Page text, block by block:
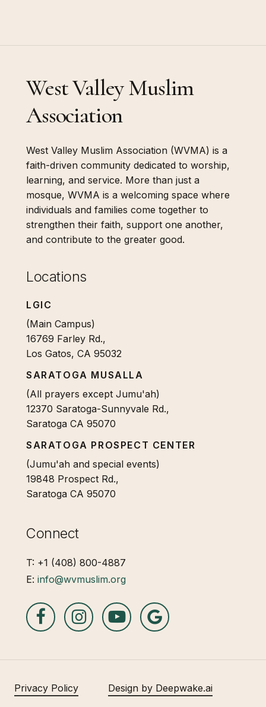
West Valley Muslim
Association
West Valley Muslim Association (WVMA) is a
faith-driven community dedicated to worship,
learning, and service. More than just a
mosque, WVMA is a welcoming space where
individuals and families come together to
strengthen their faith, support one another,
and contribute to the greater good.
Locations
LGIC
(Main Campus)
16769 Farley Rd.,
Los Gatos, CA 95032
SARATOGA MUSALLA
(All prayers except Jumu'ah)
12370 Saratoga-Sunnyvale Rd.,
Saratoga CA 95070
SARATOGA PROSPECT CENTER
(Jumu'ah and special events)
19848 Prospect Rd.,
Saratoga CA 95070
Connect
T: +1 (408) 800-4887
E: info@wvmuslim.org
Privacy Policy Design by Deepwake.ai